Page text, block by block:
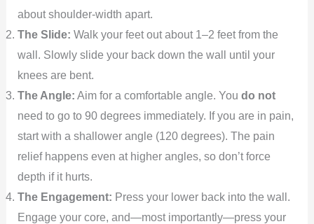
about shoulder-width apart.
The Slide: Walk your feet out about 1–2 feet from the
wall. Slowly slide your back down the wall until your
knees are bent.
The Angle: Aim for a comfortable angle. You do not
need to go to 90 degrees immediately. If you are in pain,
start with a shallower angle (120 degrees). The pain
relief happens even at higher angles, so don’t force
depth if it hurts.
The Engagement: Press your lower back into the wall.
Engage your core, and—most importantly—press your